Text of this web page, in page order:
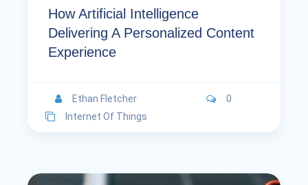
How Artificial Intelligence
Delivering A Personalized Content
Experience
Ethan Fletcher
0
Internet Of Things